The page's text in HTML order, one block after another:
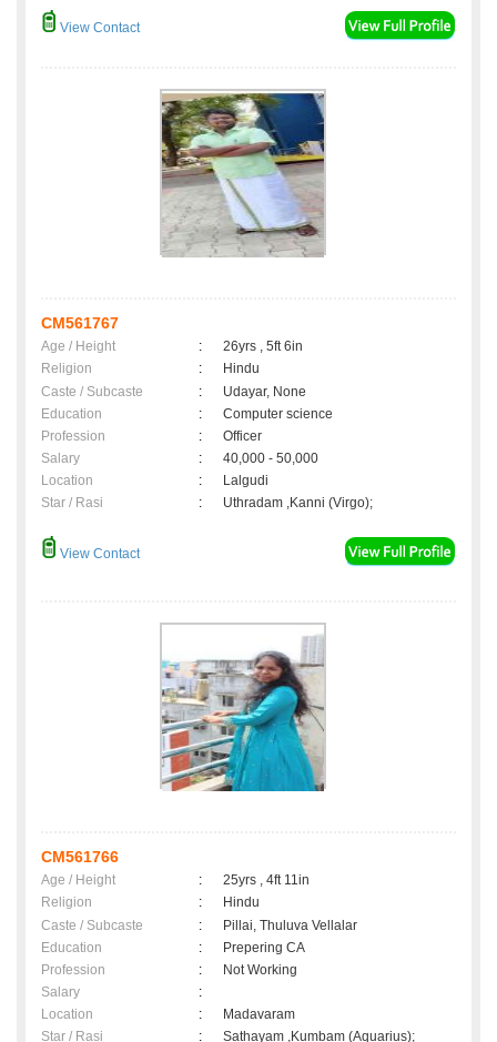
View Contact
CM561767
Age / Height :
26yrs , 5ft 6in
Religion
:
Hindu
Caste / Subcaste
:
Udayar, None
Education
:
Computer science
Profession
:
Officer
Salary
:
40,000 - 50,000
Location
:
Lalgudi
Star / Rasi
: Uthradam ,Kanni (Virgo);
View Contact
CM561766
Age / Height :
25yrs , 4ft 11in
Religion
:
Hindu
Caste / Subcaste
:
Pillai, Thuluva Vellalar
Education
:
Prepering CA
Profession
:
Not Working
Salary
:
Location
:
Madavaram
Star / Rasi
: Sathayam ,Kumbam (Aquarius);